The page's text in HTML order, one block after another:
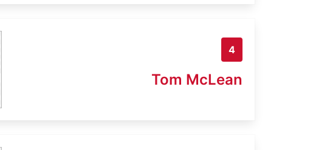
4
Tom McLean